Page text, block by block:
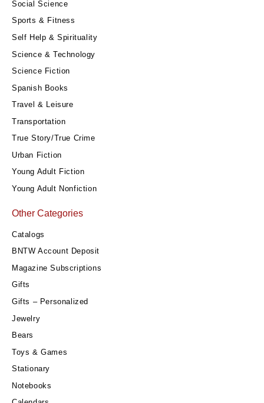
Social Science
Sports & Fitness
Self Help & Spirituality
Science & Technology
Science Fiction
Spanish Books
Travel & Leisure
Transportation
True Story/True Crime
Urban Fiction
Young Adult Fiction
Young Adult Nonfiction
Other Categories
Catalogs
BNTW Account Deposit
Magazine Subscriptions
Gifts
Gifts – Personalized
Jewelry
Bears
Toys & Games
Stationary
Notebooks